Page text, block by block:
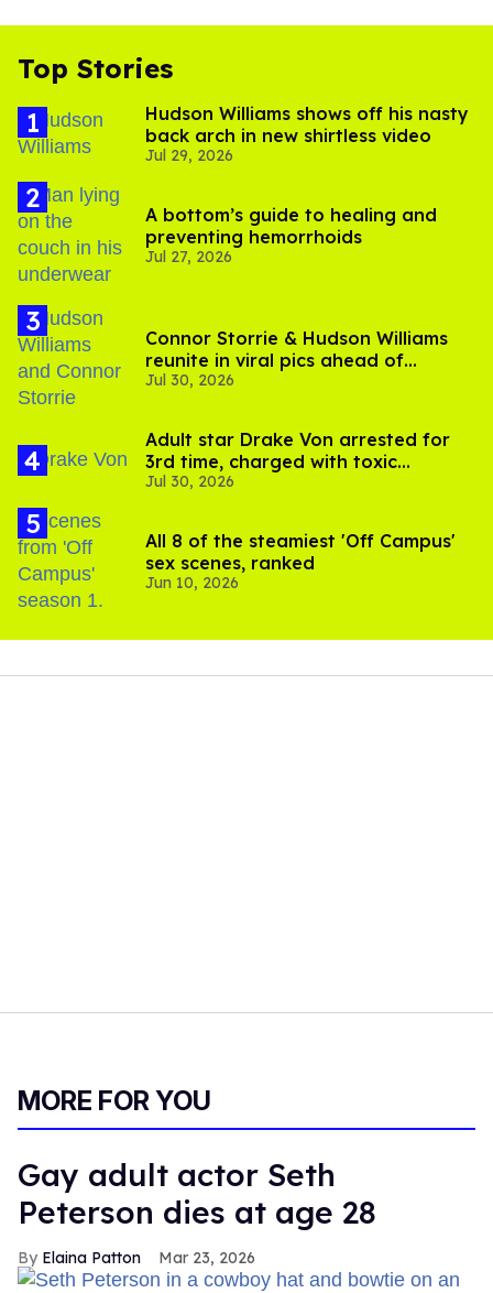
Top Stories
Hudson Williams shows off his nasty
back arch in new shirtless video
Jul 29, 2026
A bottom’s guide to healing and
preventing hemorrhoids
Jul 27, 2026
Connor Storrie & Hudson Williams
reunite in viral pics ahead of
'Heated Rivalry' season 2
Jul 30, 2026
Adult star Drake Von arrested for
3rd time, charged with toxic
substance in LA
Jul 30, 2026
All 8 of the steamiest 'Off Campus'
sex scenes, ranked
Jun 10, 2026
MORE FOR YOU
Gay adult actor Seth
Peterson dies at age 28
Elaina Patton Mar 23, 2026